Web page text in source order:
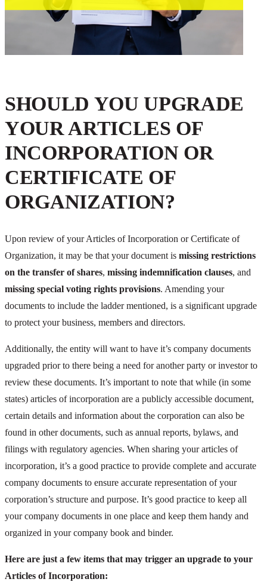
SHOULD YOU UPGRADE
YOUR ARTICLES OF
INCORPORATION OR
CERTIFICATE OF
ORGANIZATION?
Upon review of your Articles of Incorporation or Certificate of
Organization, it may be that your document is missing restrictions
on the transfer of shares, missing indemnification clauses, and
missing special voting rights provisions. Amending your
documents to include the ladder mentioned, is a significant upgrade
to protect your business, members and directors.
Additionally, the entity will want to have it’s company documents
upgraded prior to there being a need for another party or investor to
review these documents. It’s important to note that while (in some
states) articles of incorporation are a publicly accessible document,
certain details and information about the corporation can also be
found in other documents, such as annual reports, bylaws, and
filings with regulatory agencies. When sharing your articles of
incorporation, it’s a good practice to provide complete and accurate
company documents to ensure accurate representation of your
corporation’s structure and purpose. It’s good practice to keep all
your company documents in one place and keep them handy and
organized in your company book and binder.
Here are just a few items that may trigger an upgrade to your
Articles of Incorporation: